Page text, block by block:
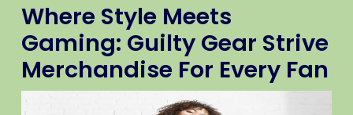
Where Style Meets
Gaming: Guilty Gear Strive
Merchandise For Every Fan